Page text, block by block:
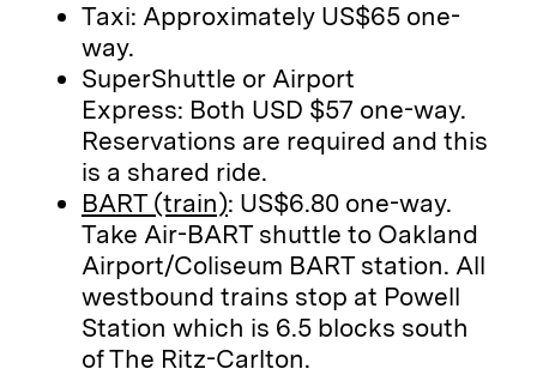
Taxi: Approximately US$65 one-
way.
SuperShuttle or Airport
Express: Both USD $57 one-way.
Reservations are required and this
is a shared ride.
BART (train): US$6.80 one-way.
Take Air-BART shuttle to Oakland
Airport/Coliseum BART station. All
westbound trains stop at Powell
Station which is 6.5 blocks south
of The Ritz-Carlton.